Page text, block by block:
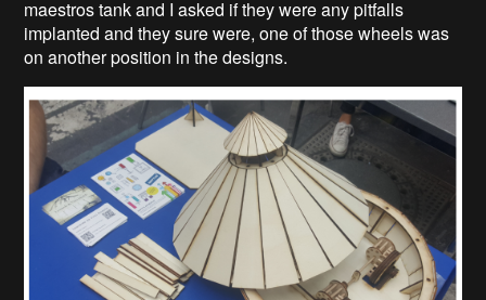
maestros tank and I asked if they were any pitfalls
implanted and they sure were, one of those wheels was
on another position in the designs.